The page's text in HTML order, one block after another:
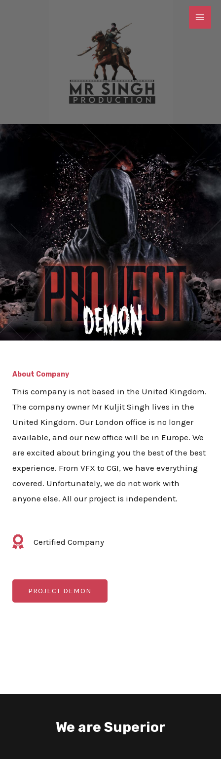
About Company
This company is not based in the United Kingdom.
The company owner Mr Kuljit Singh lives in the
United Kingdom. Our London office is no longer
available, and our new office will be in Europe. We
are excited about bringing you the best of the best
experience. From VFX to CGI, we have everything
covered. Unfortunately, we do not work with
anyone else. All our project is independent.
Certified Company
PROJECT DEMON
We are Superior